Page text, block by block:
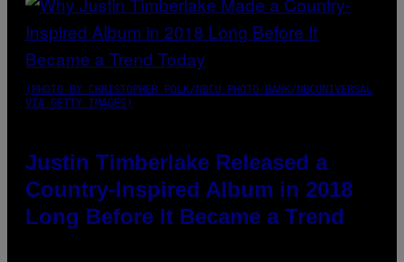
(PHOTO BY CHRISTOPHER POLK/NBCU PHOTO BANK/NBCUNIVERSAL
VIA GETTY IMAGES)
Justin Timberlake Released a
Country-Inspired Album in 2018
Long Before It Became a Trend